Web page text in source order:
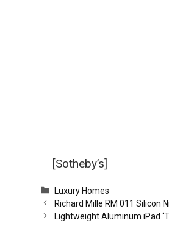
[Sotheby’s]
Categories
Luxury Homes
Richard Mille RM 011 Silicon
Lightweight Aluminum iPad